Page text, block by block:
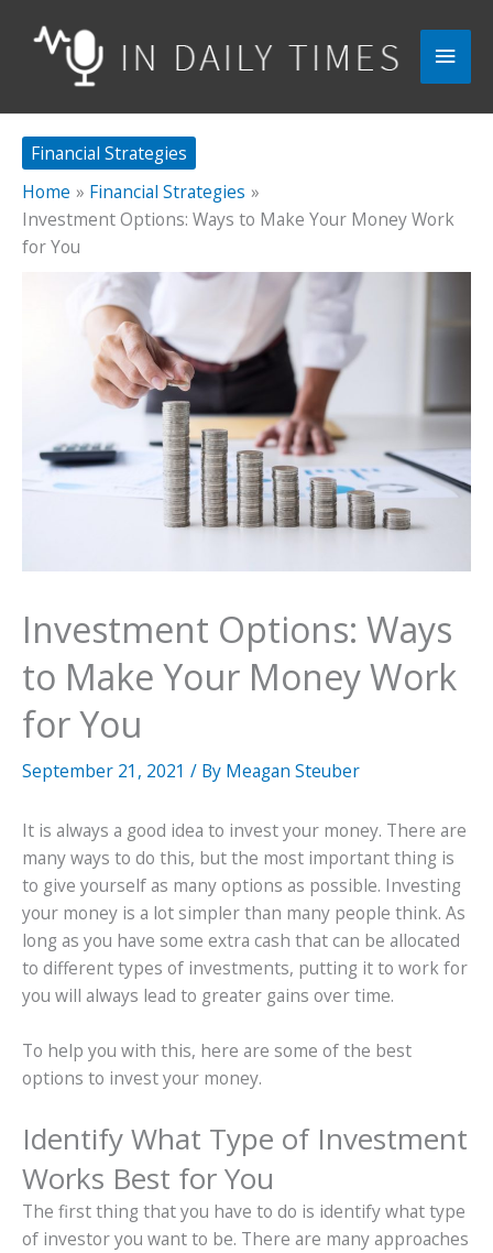
Main
Financial Strategies
Home
Financial Strategies
Investment Options: Ways to Make Your Money Work
for You
Investment Options: Ways
to Make Your Money Work
for You
September 21, 2021 / By Meagan Steuber
It is always a good idea to invest your money. There are
many ways to do this, but the most important thing is
to give yourself as many options as possible. Investing
your money is a lot simpler than many people think. As
long as you have some extra cash that can be allocated
to different types of investments, putting it to work for
you will always lead to greater gains over time.
To help you with this, here are some of the best
options to invest your money.
Identify What Type of Investment
Works Best for You
The first thing that you have to do is identify what type
of investor you want to be. There are many approaches